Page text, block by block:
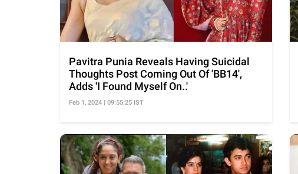
Pavitra Punia Reveals Having Suicidal
Thoughts Post Coming Out Of 'BB14',
Adds 'I Found Myself On..'
Feb 1, 2024 | 09:55:25 IST